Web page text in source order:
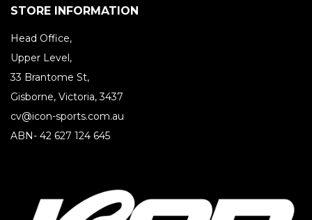
STORE INFORMATION
Head Office,
Upper Level,
33 Brantome St,
Gisborne, Victoria, 3437
cv@icon-sports.com.au
ABN- 42 627 124 645